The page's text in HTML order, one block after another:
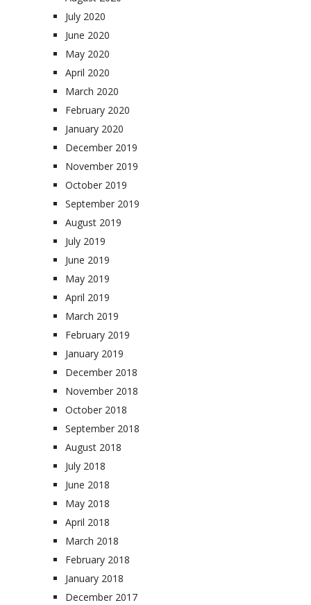
July 2020
June 2020
May 2020
April 2020
March 2020
February 2020
January 2020
December 2019
November 2019
October 2019
September 2019
August 2019
July 2019
June 2019
May 2019
April 2019
March 2019
February 2019
January 2019
December 2018
November 2018
October 2018
September 2018
August 2018
July 2018
June 2018
May 2018
April 2018
March 2018
February 2018
January 2018
December 2017